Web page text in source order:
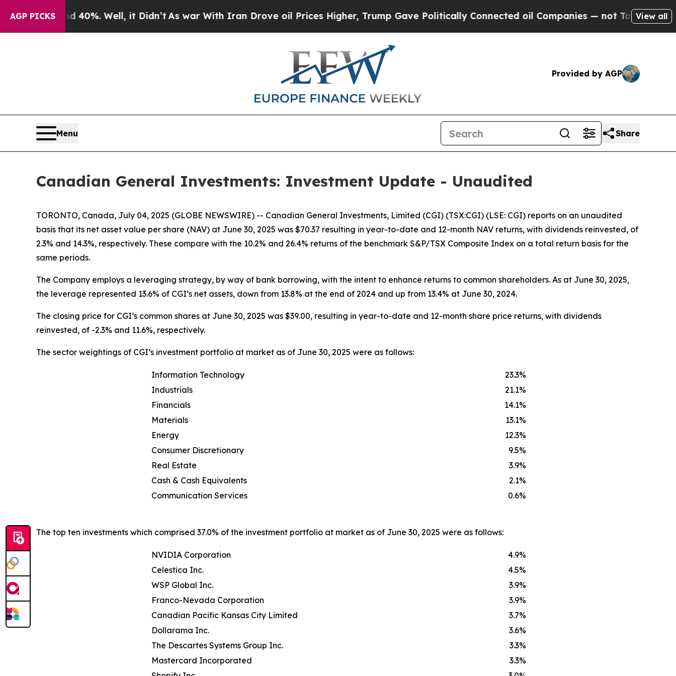
AGP PICKS40%. Well, it Didn’tAs war With Iran Drove oil Prices Higher, Trump Gave Politically Connected oil Companies — not Taxpayers — the
View all
Provided by AGP
Menu Share
Canadian General Investments: Investment Update - Unaudited
TORONTO, Canada, July 04, 2025 (GLOBE NEWSWIRE) -- Canadian General Investments, Limited (CGI) (TSX:CGI) (LSE: CGI) reports on an unaudited
basis that its net asset value per share (NAV) at June 30, 2025 was $70.37 resulting in year-to-date and 12-month NAV returns, with dividends reinvested, of
2.3% and 14.3%, respectively. These compare with the 10.2% and 26.4% returns of the benchmark S&P/TSX Composite Index on a total return basis for the
same periods.
The Company employs a leveraging strategy, by way of bank borrowing, with the intent to enhance returns to common shareholders. As at June 30, 2025,
the leverage represented 13.6% of CGI’s net assets, down from 13.8% at the end of 2024 and up from 13.4% at June 30, 2024.
The closing price for CGI’s common shares at June 30, 2025 was $39.00, resulting in year-to-date and 12-month share price returns, with dividends
reinvested, of -2.3% and 11.6%, respectively.
The sector weightings of CGI’s investment portfolio at market as of June 30, 2025 were as follows:
Information Technology 23.3%
Industrials
21.1%
Financials
14.1%
Materials
13.1%
Energy
12.3%
Consumer Discretionary
9.5%
Real Estate
3.9%
Cash & Cash Equivalents
2.1%
Communication Services
0.6%
The top ten investments which comprised 37.0% of the investment portfolio at market as of June 30, 2025 were as follows:
NVIDIA Corporation 4.9%
Celestica Inc.
4.5%
WSP Global Inc.
3.9%
Franco-Nevada Corporation
3.9%
Canadian Pacific Kansas City Limited
3.7%
Dollarama Inc.
3.6%
The Descartes Systems Group Inc.
3.3%
Mastercard Incorporated
3.3%